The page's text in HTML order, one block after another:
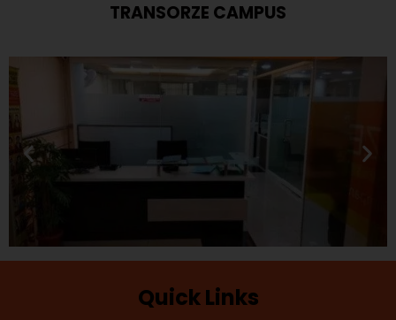
TRANSORZE CAMPUS
Quick Links